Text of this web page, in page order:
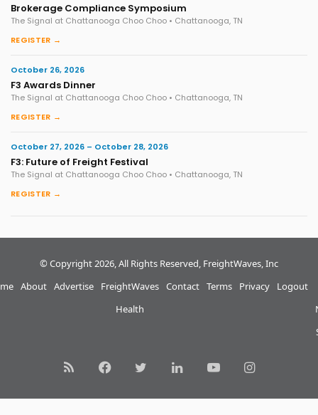
Brokerage Compliance Symposium
The Signal at Chattanooga Choo Choo • Chattanooga, TN
REGISTER →
October 26, 2026
F3 Awards Dinner
The Signal at Chattanooga Choo Choo • Chattanooga, TN
REGISTER →
October 27, 2026 – October 28, 2026
F3: Future of Freight Festival
The Signal at Chattanooga Choo Choo • Chattanooga, TN
REGISTER →
© Copyright 2026, All Rights Reserved, FreightWaves, Inc
About Advertise
FreightWaves
Health
Contact Terms Privacy Logout
RSS FacebookTwitterLinkedInYouTubeInstagram